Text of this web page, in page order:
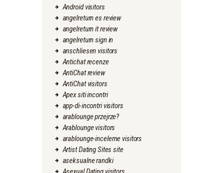
Android visitors
angelreturn es review
angelreturn it review
angelreturn sign in
anschliesen visitors
Antichat recenze
AntiChat review
AntiChat visitors
Apex siti incontri
app-di-incontri visitors
arablounge przejrze?
Arablounge visitors
arablounge-inceleme visitors
Artist Dating Sites site
aseksualne randki